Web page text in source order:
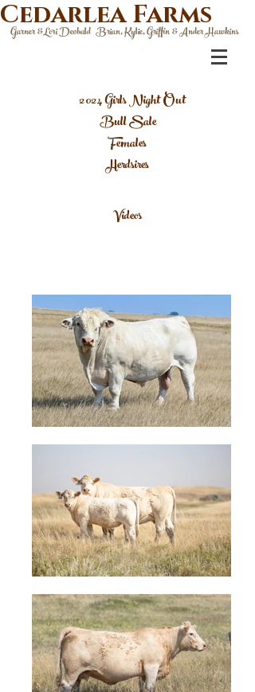
Garner &Lori Deobald Brian, Kylie, Griffin & Ander Hawkins
Cedarlea Farms
2024 Girls Night Out
Herdsires
Bull Sale
Females
Videos